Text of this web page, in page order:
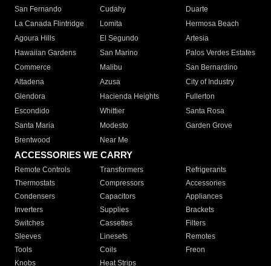
San Fernando
Cudahy
Duarte
La Canada Flintridge
Lomita
Hermosa Beach
Agoura Hills
El Segundo
Artesia
Hawaiian Gardens
San Marino
Palos Verdes Estates
Commerce
Malibu
San Bernardino
Altadena
Azusa
City of Industry
Glendora
Hacienda Heights
Fullerton
Escondido
Whittier
Santa Rosa
Santa Maria
Modesto
Garden Grove
Brentwood
Near Me
ACCESSORIES WE CARRY
Remote Controls Transformers
Refrigerants
Thermostats
Compressors
Accessories
Condensers
Capacitors
Appliances
Inverters
Supplies
Brackets
Switches
Cassettes
Filters
Sleeves
Linesets
Remotes
Tools
Coils
Freon
Knobs
Heat Strips